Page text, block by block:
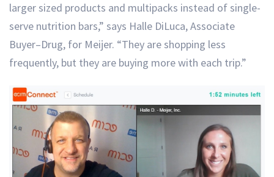
larger sized products and multipacks instead of single-
serve nutrition bars,” says Halle DiLuca, Associate
Buyer–Drug, for Meijer. “They are shopping less
frequently, but they are buying more with each trip.”